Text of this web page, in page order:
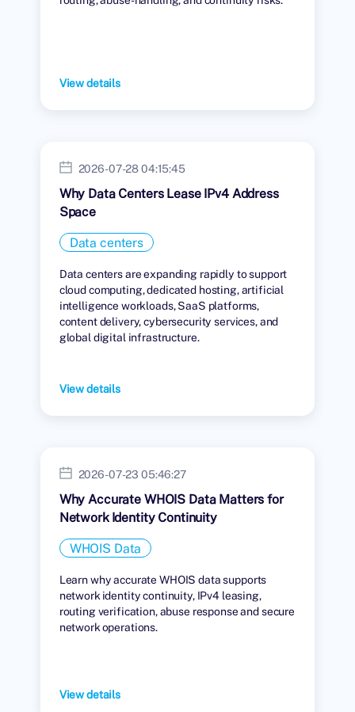
View details
2026-07-28 04:15:45
Why Data Centers Lease IPv4 Address
Space
Data centers
Data centers are expanding rapidly to support
cloud computing, dedicated hosting, artificial
intelligence workloads, SaaS platforms,
content delivery, cybersecurity services, and
global digital infrastructure.
View details
2026-07-23 05:46:27
Why Accurate WHOIS Data Matters for
Network Identity Continuity
WHOIS Data
Learn why accurate WHOIS data supports
network identity continuity, IPv4 leasing,
routing verification, abuse response and secure
network operations.
View details